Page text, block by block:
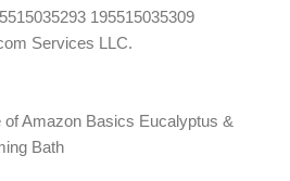
195515035309
Services LLC.
of Amazon Basics Eucalyptus &
Bath